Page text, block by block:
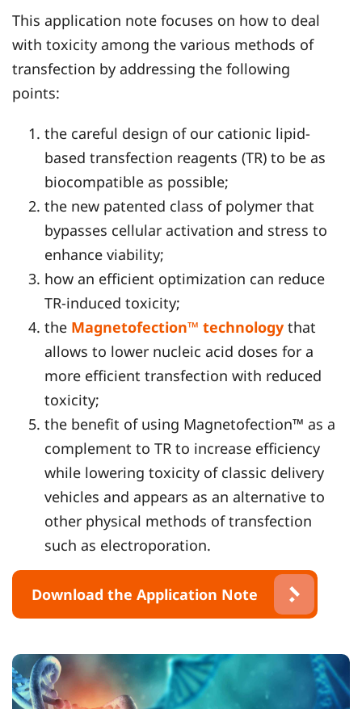
This application note focuses on how to deal
with toxicity among the various methods of
transfection by addressing the following
points:
the careful design of our cationic lipid-
based transfection reagents (TR) to be as
biocompatible as possible;
the new patented class of polymer that
bypasses cellular activation and stress to
enhance viability;
how an efficient optimization can reduce
TR-induced toxicity;
the Magnetofection™ technology that
allows to lower nucleic acid doses for a
more efficient transfection with reduced
toxicity;
the benefit of using Magnetofection™ as a
complement to TR to increase efficiency
while lowering toxicity of classic delivery
vehicles and appears as an alternative to
other physical methods of transfection
such as electroporation.
Download the Application Note